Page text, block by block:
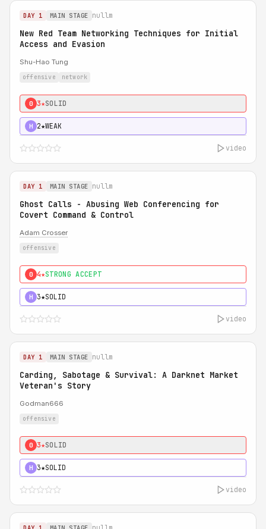
DAY 1 MAIN STAGE nullm
New Red Team Networking Techniques for Initial
Access and Evasion
Shu-Hao Tung
offensive network
0 3★SOLID
H 2★WEAK
video
DAY 1 MAIN STAGE nullm
Ghost Calls - Abusing Web Conferencing for
Covert Command & Control
Adam Crosser
offensive
0 4★STRONG ACCEPT
H 3★SOLID
video
DAY 1 MAIN STAGE nullm
Carding, Sabotage & Survival: A Darknet Market
Veteran's Story
Godman666
offensive
0 3★SOLID
H 3★SOLID
video